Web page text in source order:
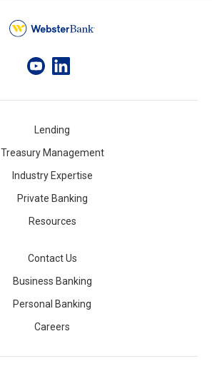
Lending
Treasury Management
Industry Expertise
Private Banking
Resources
Contact Us
Business Banking
Personal Banking
Careers